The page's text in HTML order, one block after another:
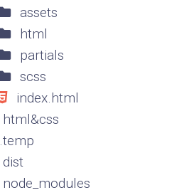
assets
html
partials
scss
index.html
html&css
.temp
dist
node_modules